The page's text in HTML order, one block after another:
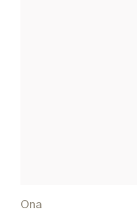
Ona